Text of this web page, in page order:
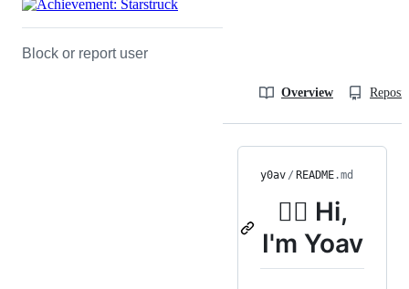
Block or report user
Overview
y0av / README.md
🐱‍🐉 Hi,
I'm Yoav